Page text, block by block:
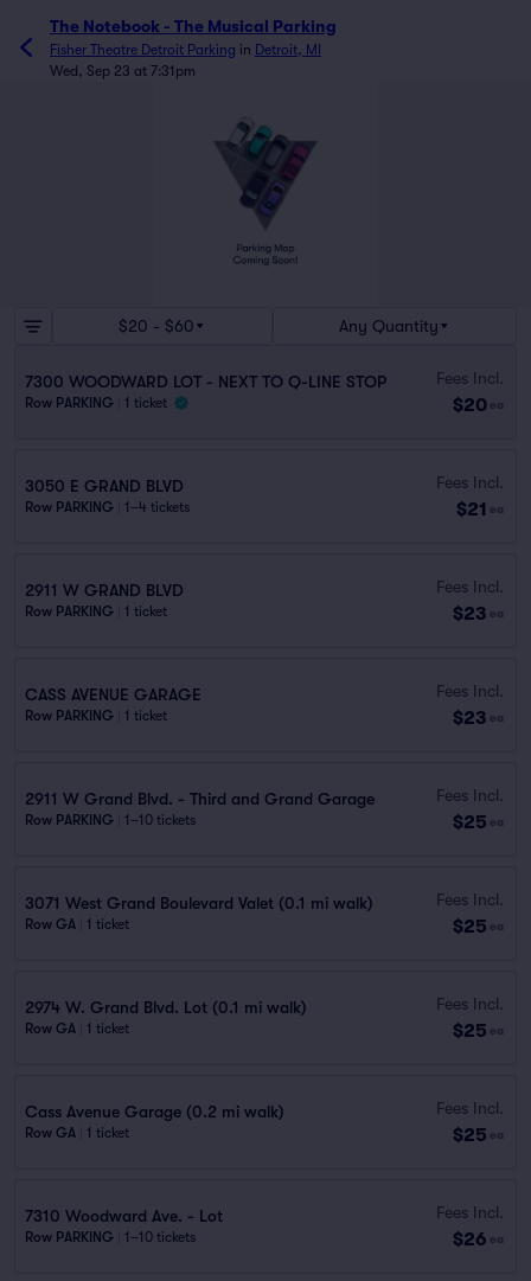
The Notebook - The Musical Parking
Fisher Theatre Detroit Parking in Detroit, MI
Wed, Sep 23 at 7:31pm
$20 - $60 Any Quantity
7300 WOODWARD LOT - NEXT TO Q-LINE STOP
Row PARKING 1 ticket
Fees Incl.
$20 ea
3050 E GRAND BLVD
Row PARKING 1–4 tickets
Fees Incl.
$21 ea
2911 W GRAND BLVD
Row PARKING 1 ticket
Fees Incl.
$23 ea
CASS AVENUE GARAGE
Row PARKING 1 ticket
Fees Incl.
$23 ea
2911 W Grand Blvd. - Third and Grand Garage
Row PARKING 1–10 tickets
Fees Incl.
$25 ea
3071 West Grand Boulevard Valet (0.1 mi walk)
Row GA 1 ticket
Fees Incl.
$25 ea
2974 W. Grand Blvd. Lot (0.1 mi walk)
Row GA 1 ticket
Fees Incl.
$25 ea
Cass Avenue Garage (0.2 mi walk)
Row GA 1 ticket
Fees Incl.
$25 ea
7310 Woodward Ave. - Lot
Row PARKING 1–10 tickets
Fees Incl.
$26 ea